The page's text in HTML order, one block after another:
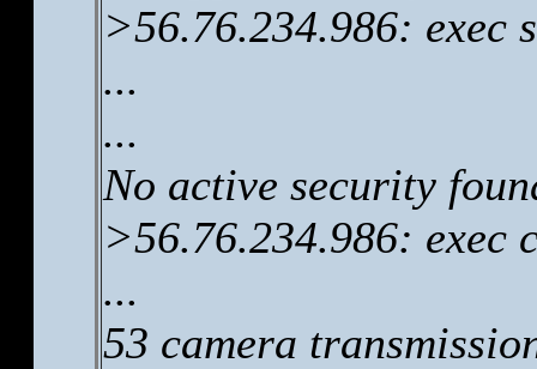
>56.76.234.986: exec
...
...
No active security
>56.76.234.986: exec
...
53 camera